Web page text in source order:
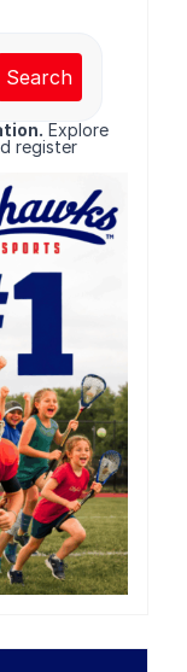
Search
Explore
register